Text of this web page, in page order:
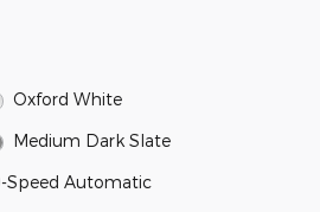
Oxford White
Medium Dark Slate
Speed Automatic